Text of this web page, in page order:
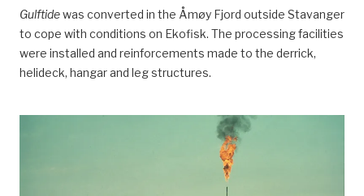
Gulftidewas converted in the Åmøy Fjord outside Stavanger
to cope with conditions on Ekofisk. The processing facilities
were installed and reinforcements made to the derrick,
helideck, hangar and leg structures.